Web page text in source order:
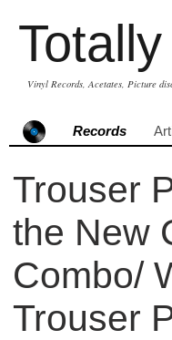
Vinyl Records, Acetates, Picture
Records
Trouser
the New
Combo/
Trouser